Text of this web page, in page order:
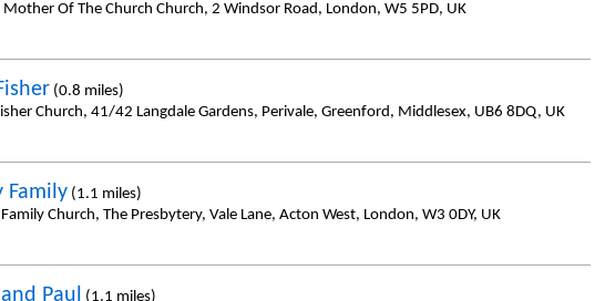
Mother Of The Church Church, 2 Windsor Road, London, W5 5PD, UK
(0.8 miles)
Church, 41/42 Langdale Gardens, Perivale, Greenford, Middlesex, UB6 8DQ, UK
Family(1.1 miles)
Church, The Presbytery, Vale Lane, Acton West, London, W3 0DY, UK
Paul (1.1 miles)